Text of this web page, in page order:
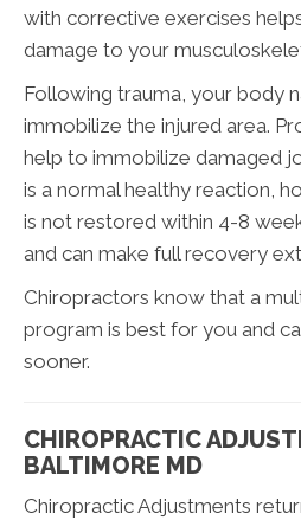
with corrective exercises
damage to your
Following trauma, your body
immobilize the injured area.
help to immobilize damaged
is a normal healthy reaction,
is not restored within 4-8
and can make full recovery
Chiropractors know that a
program is best for you and
sooner.
CHIROPRACTIC
BALTIMORE MD
Chiropractic Adjustments